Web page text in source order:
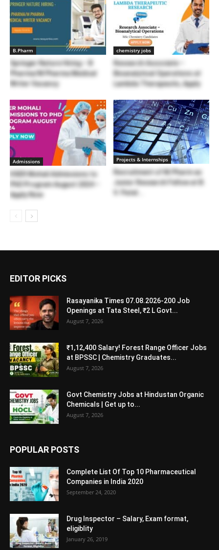
B.Pharm
Springer Nature Hiring – B
Pharma/M Pharma Medical
Writer Vacancy
chemistry jobs
Research Associate –
Bioanalytical Operations at
Lambda Therapeutic, Apply
Admissions
IISER Mohali Admissions to
PhD Program August 2024 –
Apply Now
Projects & Internships
Recruitment of M.Pharm as
Junior Research Fellow at B.
V. Patel...
EDITOR PICKS
Rasayanika Times 07.08.2026-200 Job
Openings at Tata Steel, ₹2 L Govt...
August 7, 2026
₹1,12,400 Salary! Forest Range Officer Jobs
at BPSSC | Chemistry Graduates...
August 7, 2026
Govt Chemistry Jobs at Hindustan Organic
Chemicals | Get up to...
August 7, 2026
POPULAR POSTS
Complete List Of Top 10 Pharmaceutical
Companies in India 2020
September 24, 2020
Drug Inspector – Salary, Exam format,
eligiblity
January 26, 2019